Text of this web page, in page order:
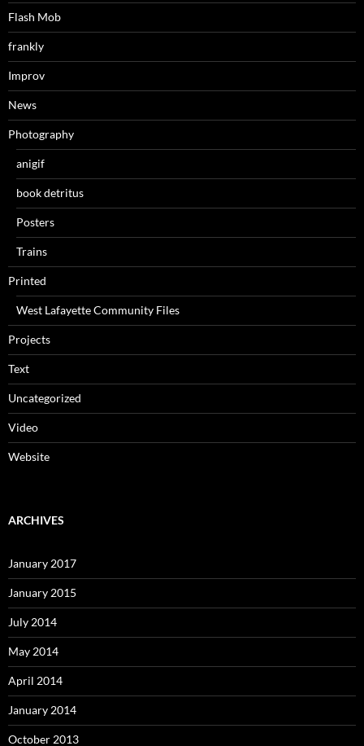
Flash Mob
frankly
Improv
News
Photography
anigif
book detritus
Posters
Trains
Printed
West Lafayette Community Files
Projects
Text
Uncategorized
Video
Website
ARCHIVES
January 2017
January 2015
July 2014
May 2014
April 2014
January 2014
October 2013